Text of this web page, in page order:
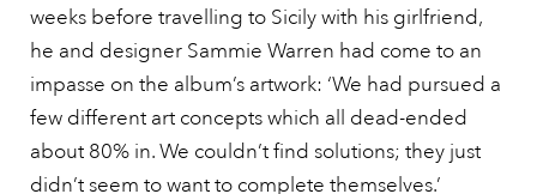
weeks before travelling to Sicily with his girlfriend,
he and designer Sammie Warren had come to an
impasse on the album’s artwork: ‘We had pursued a
few different art concepts which all dead-ended
about 80% in. We couldn’t find solutions; they just
didn’t seem to want to complete themselves.’